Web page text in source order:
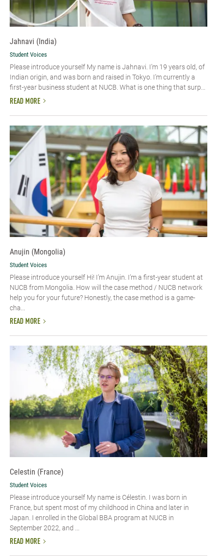
Jahnavi (India)
Student Voices
Please introduce yourself My name is Jahnavi. I’m 19 years old, of
Indian origin, and was born and raised in Tokyo. I’m currently a
first-year business student at NUCB. What is one thing that surp...
READ MORE
Anujin (Mongolia)
Student Voices
Please introduce yourself Hi! I’m Anujin. I’m a first-year student at
NUCB from Mongolia. How will the case method / NUCB network
help you for your future? Honestly, the case method is a game-
cha...
READ MORE
Celestin (France)
Student Voices
Please introduce yourself My name is Célestin. I was born in
France, but spent most of my childhood in China and later in
Japan. I enrolled in the Global BBA program at NUCB in
September 2022, and ...
READ MORE